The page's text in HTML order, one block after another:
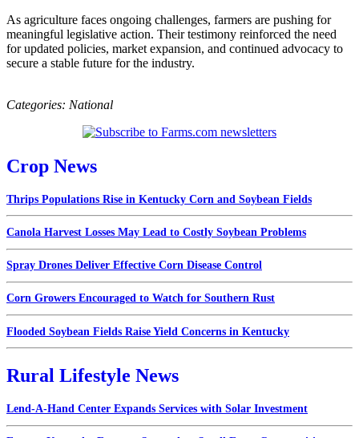
As agriculture faces ongoing challenges, farmers are pushing for
meaningful legislative action. Their testimony reinforced the need
for updated policies, market expansion, and continued advocacy to
secure a stable future for the industry.
Categories: National
Crop News
Thrips Populations Rise in Kentucky Corn and Soybean Fields
Canola Harvest Losses May Lead to Costly Soybean Problems
Spray Drones Deliver Effective Corn Disease Control
Corn Growers Encouraged to Watch for Southern Rust
Flooded Soybean Fields Raise Yield Concerns in Kentucky
Rural Lifestyle News
Lend-A-Hand Center Expands Services with Solar Investment